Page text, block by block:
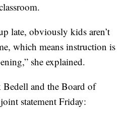
late, obviously kids aren’t
which means instruction is
she explained.
and the Board of
statement Friday: